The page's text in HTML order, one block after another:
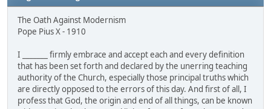
The Oath Against Modernism
Pope Pius X - 1910
I _______ firmly embrace and accept each and every definition
that has been set forth and declared by the unerring teaching
authority of the Church, especially those principal truths which
are directly opposed to the errors of this day. And first of all, I
profess that God, the origin and end of all things, can be known